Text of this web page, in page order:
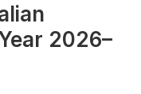
2026–